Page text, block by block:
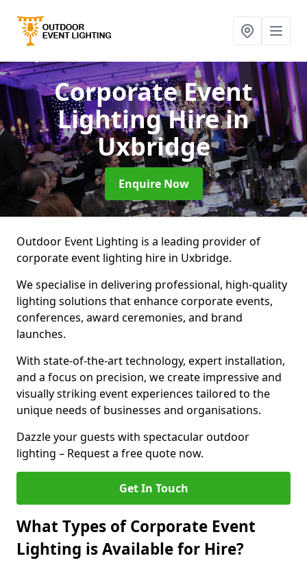
Corporate Event
Lighting Hirein
Uxbridge
Enquire Now
Outdoor Event Lighting is a leading provider of
corporate event lighting hire in Uxbridge.
We specialise in delivering professional, high-quality
lighting solutions that enhance corporate events,
conferences, award ceremonies, and brand
launches.
With state-of-the-art technology, expert installation,
and a focus on precision, we create impressive and
visually striking event experiences tailored to the
unique needs of businesses and organisations.
Dazzle your guests with spectacular outdoor
lighting – Request a free quote now.
Get In Touch
What Types of Corporate Event
Lighting is Available for Hire?